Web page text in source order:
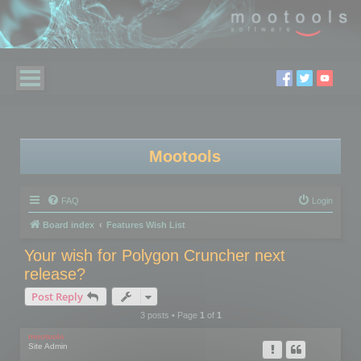
Mootools
FAQ Login
Board index Features Wish List
Your wish for Polygon Cruncher next
release?
Post Reply
3 posts • Page 1of 1
mootools
Site Admin